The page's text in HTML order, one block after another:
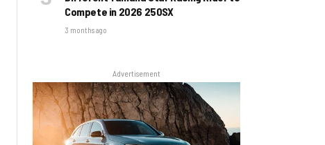
Compete in 2026 250SX
3 months ago
Advertisement